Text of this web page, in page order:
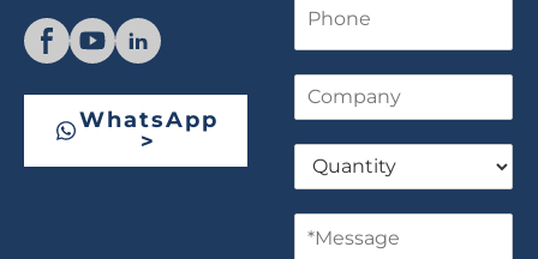
WhatsApp
>
o
n